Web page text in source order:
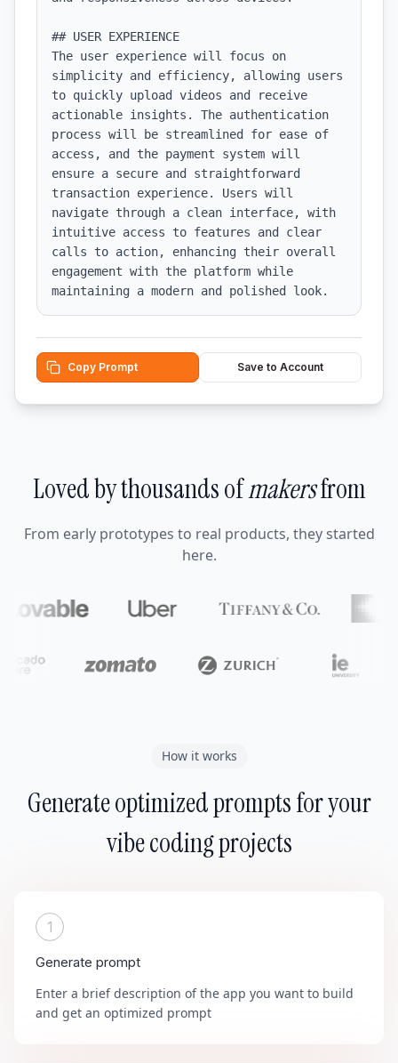
## USER EXPERIENCE
The user experience will focus on
simplicity and efficiency, allowing users
to quickly upload videos and receive
actionable insights. The authentication
process will be streamlined for ease of
access, and the payment system will
ensure a secure and straightforward
transaction experience. Users will
navigate through a clean interface, with
intuitive access to features and clear
calls to action, enhancing their overall
engagement with the platform while
maintaining a modern and polished look.
Copy Prompt Save to Account
Loved by thousands ofmakersfrom
From early prototypes to real products, they started
here.
How it works
Generate optimized prompts for your
vibe coding projects
1
Generate prompt
Enter a brief description of the app you want to build
and get an optimized prompt